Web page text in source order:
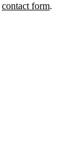
contact form.